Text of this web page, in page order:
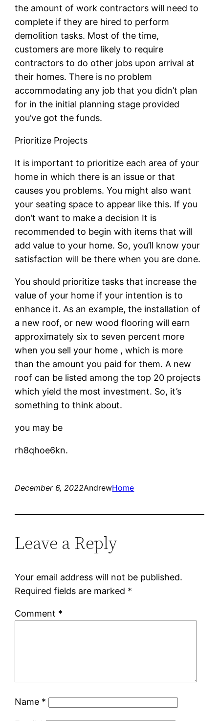
the amount of work contractors will need to
complete if they are hired to perform
demolition tasks. Most of the time,
customers are more likely to require
contractors to do other jobs upon arrival at
their homes. There is no problem
accommodating any job that you didn’t plan
for in the initial planning stage provided
you’ve got the funds.
Prioritize Projects
It is important to prioritize each area of your
home in which there is an issue or that
causes you problems. You might also want
your seating space to appear like this. If you
don’t want to make a decision It is
recommended to begin with items that will
add value to your home. So, you’ll know your
satisfaction will be there when you are done.
You should prioritize tasks that increase the
value of your home if your intention is to
enhance it. As an example, the installation of
a new roof, or new wood flooring will earn
approximately six to seven percent more
when you sell your home , which is more
than the amount you paid for them. A new
roof can be listed among the top 20 projects
which yield the most investment. So, it’s
something to think about.
you may be
rh8qhoe6kn.
December 6, 2022AndrewHome
Leave a Reply
Your email address will not be published.
Required fields are marked *
Comment *
Name *